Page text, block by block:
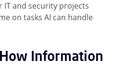
IT and security projects
on tasks AI can handle
Information